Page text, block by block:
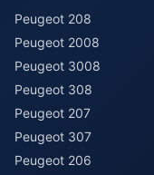
Peugeot 208
Peugeot 2008
Peugeot 3008
Peugeot 308
Peugeot 207
Peugeot 307
Peugeot 206